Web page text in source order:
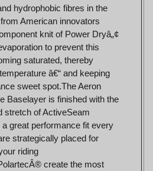
hydrophobic fibres in the
American innovators
knit of Power Dryâ„¢
to prevent this
saturated, thereby
â€“ and keeping
sweet spot.The Aeron
Baselayer is finished with the
stretch of ActiveSeam
great performance fit every
strategically placed for
riding
create the most